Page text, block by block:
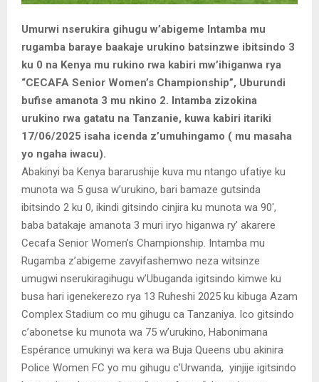
Umurwi nserukira gihugu w’abigeme Intamba mu
rugamba baraye baakaje urukino batsinzwe ibitsindo 3
ku 0 na Kenya mu rukino rwa kabiri mw’ihiganwa rya
“CECAFA Senior Women’s Championship”, Uburundi
bufise amanota 3 mu nkino 2. Intamba zizokina
urukino rwa gatatu na Tanzanie, kuwa kabiri itariki
17/06/2025 isaha icenda z’umuhingamo ( mu masaha
yo ngaha iwacu).
Abakinyi ba Kenya bararushije kuva mu ntango ufatiye ku
munota wa 5 gusa w’urukino, bari bamaze gutsinda
ibitsindo 2 ku 0, ikindi gitsindo cinjira ku munota wa 90′,
baba batakaje amanota 3 muri iryo higanwa ry’ akarere
Cecafa Senior Women’s Championship. Intamba mu
Rugamba z’abigeme zavyifashemwo neza witsinze
umugwi nserukiragihugu w’Ubuganda igitsindo kimwe ku
busa hari igenekerezo rya 13 Ruheshi 2025 ku kibuga Azam
Complex Stadium co mu gihugu ca Tanzaniya. Ico gitsindo
c’abonetse ku munota wa 75 w’urukino, Habonimana
Espérance umukinyi wa kera wa Buja Queens ubu akinira
Police Women FC yo mu gihugu c’Urwanda, yinjije igitsindo